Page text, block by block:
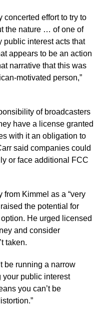
concerted effort to try to
the nature … of one of
public interest acts that
appears to be an action
narrative that this was
motivated person,”
of broadcasters
have a license granted
with it an obligation to
said companies could
or face additional FCC
Kimmel as a “very
the potential for
He urged licensed
and consider
taken.
be running a narrow
your public interest
you can’t be